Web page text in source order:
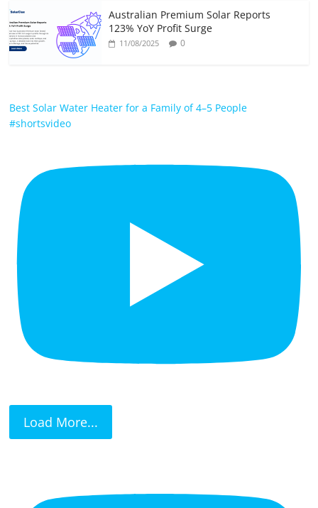
Australian Premium Solar Reports
123% YoY Profit Surge
11/08/2025 0
Best Solar Water Heater for a Family of 4–5 People
#shortsvideo
Load More...